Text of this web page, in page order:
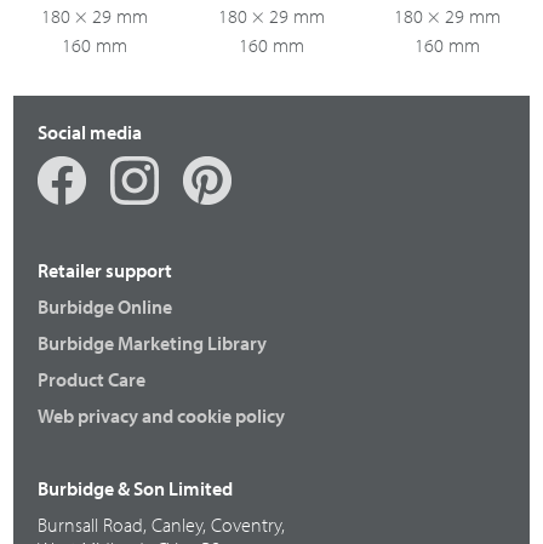
180 × 29 mm
160 mm
180 × 29 mm
160 mm
180 × 29 mm
160 mm
Social media
Retailer support
Burbidge Online
Burbidge Marketing Library
Product Care
Web privacy and cookie policy
Burbidge & Son Limited
Burnsall Road, Canley, Coventry,